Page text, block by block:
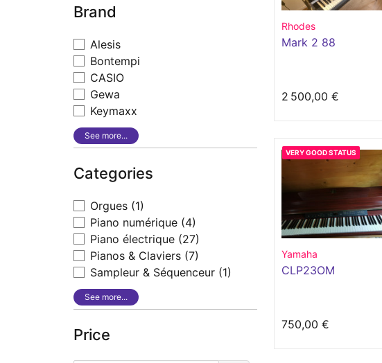
Brand
Alesis
Bontempi
CASIO
Gewa
Keymaxx
See more...
Categories
Orgues (1)
Piano numérique (4)
Piano électrique (27)
Pianos & Claviers (7)
Sampleur & Séquenceur (1)
See more...
Price
Rhodes
Mark 2 88
2 500,00 €
VERY GOOD STATUS
Yamaha
CLP23OM
750,00 €